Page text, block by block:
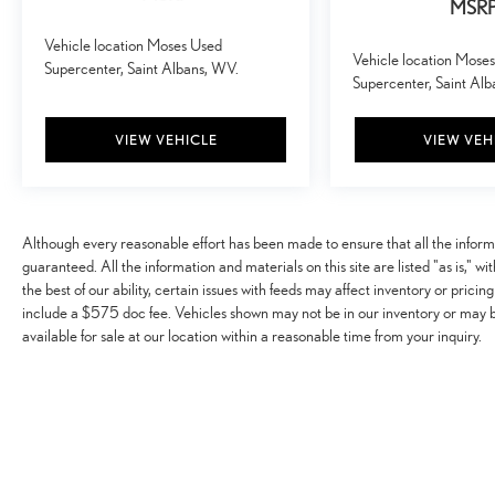
mirroring brings together safety and convenience
by making it easier to find what you're looking for
Mobile hotspot - WiFi on the fly. Connect your
devices to the Internet through your vehicle’s
hotspot.
EMISSIONS, FEDERAL REQUIREMENTS, ENGINE,
3.6L DI DOHC V6 VVT, TRANSMISSION, 8-SPEED
Vehicle location Moses Used
Supercenter, Saint Albans, WV.
VIEW VEHICLE
Vehicle location
Supercenter, Saint
VIEW
Although every reasonable effort has been made to ensure that all the
guaranteed. All the information and materials on this site are listed "as is,"
the best of our ability, certain issues with feeds may affect inventory or
include a $575 doc fee. Vehicles shown may not be in our inventory or
available for sale at our location within a reasonable time from your inquiry.